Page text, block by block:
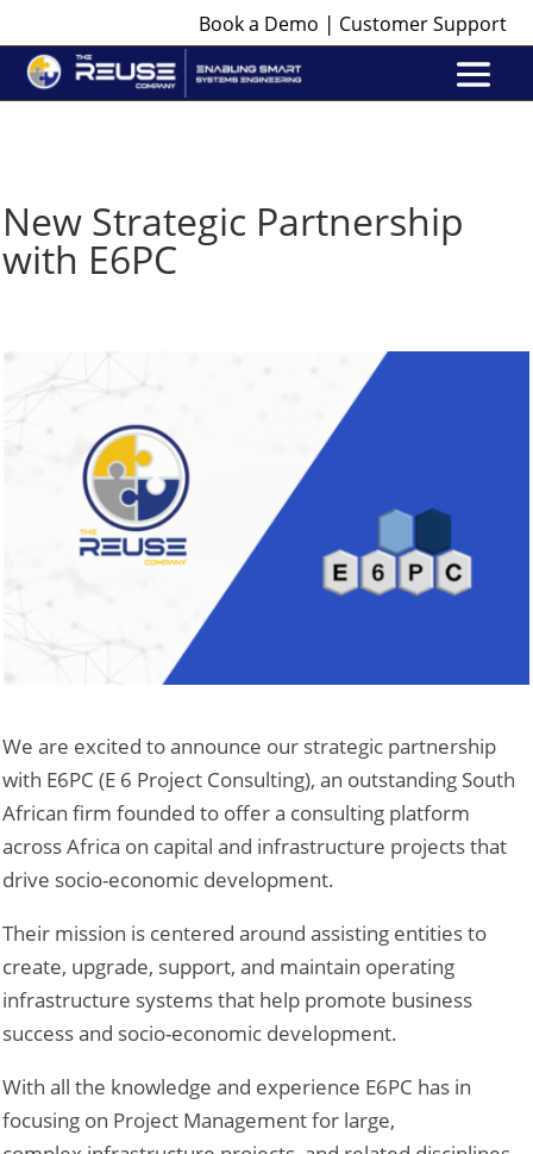
Book a Demo | Customer Support
New Strategic Partnership
with E6PC
We are excited to announce our strategic partnership
with E6PC (E 6 Project Consulting), an outstanding South
African firm founded to offer a consulting platform
across Africa on capital and infrastructure projects that
drive socio-economic development.
Their mission is centered around assisting entities to
create, upgrade, support, and maintain operating
infrastructure systems that help promote business
success and socio-economic development.
With all the knowledge and experience E6PC has in
focusing on Project Management for large,